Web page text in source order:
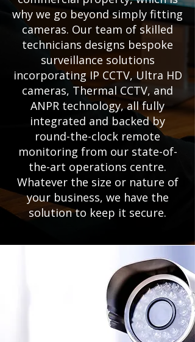
why we go beyond simply fitting
cameras. Our team of skilled
technicians designs bespoke
surveillance solutions
incorporating IP CCTV, Ultra HD
cameras, Thermal CCTV, and
ANPR technology, all fully
integrated and backed by
round-the-clock remote
monitoring from our state-of-
the-art operations centre.
Whatever the size or nature of
your business, we have the
solution to keep it secure.